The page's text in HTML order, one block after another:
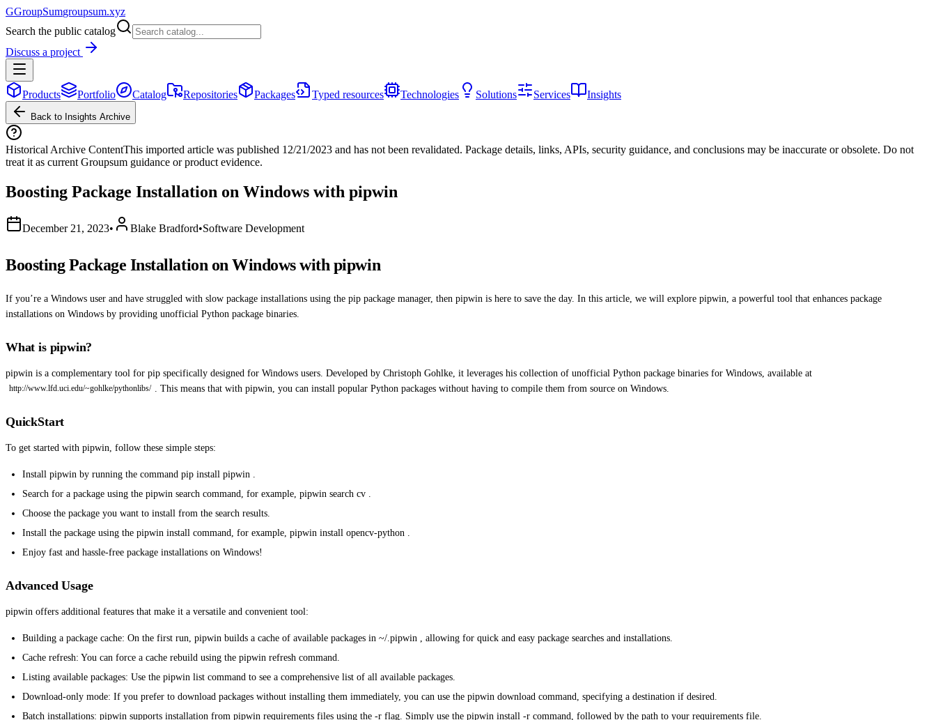
GGroupSumgroupsum.xyz
Search the public catalog
Discuss a project
Products Portfolio Catalog Repositories Packages Typed resources Technologies Solutions Services Insights
Back to Insights Archive
Historical Archive ContentThis imported article was published 12/21/2023 and has not been revalidated. Package details, links, APIs, security guidance, and conclusions may be inaccurate or obsolete. Do not
treat it as current Groupsum guidance or product evidence.
Boosting Package Installation on Windows with pipwin
December 21, 2023• Blake Bradford•Software Development
Boosting Package Installation on Windows with pipwin
If you’re a Windows user and have struggled with slow package installations using the pip package manager, then pipwin is here to save the day. In this article, we will explore pipwin, a powerful tool that enhances package
installations on Windows by providing unofficial Python package binaries.
What is pipwin?
pipwin is a complementary tool for pip specifically designed for Windows users. Developed by Christoph Gohlke, it leverages his collection of unofficial Python package binaries for Windows, available at
http://www.lfd.uci.edu/~gohlke/pythonlibs/ . This means that with pipwin, you can install popular Python packages without having to compile them from source on Windows.
QuickStart
To get started with pipwin, follow these simple steps:
Install pipwin by running the command pip install pipwin .
Search for a package using the pipwin search command, for example, pipwin search cv .
Choose the package you want to install from the search results.
Install the package using the pipwin install command, for example, pipwin install opencv-python .
Enjoy fast and hassle-free package installations on Windows!
Advanced Usage
pipwin offers additional features that make it a versatile and convenient tool:
Building a package cache: On the first run, pipwin builds a cache of available packages in ~/.pipwin , allowing for quick and easy package searches and installations.
Cache refresh: You can force a cache rebuild using the pipwin refresh command.
Listing available packages: Use the pipwin list command to see a comprehensive list of all available packages.
Download-only mode: If you prefer to download packages without installing them immediately, you can use the pipwin download command, specifying a destination if desired.
Batch installations: pipwin supports installation from pipwin requirements files using the -r flag. Simply use the pipwin install -r command, followed by the path to your requirements file.